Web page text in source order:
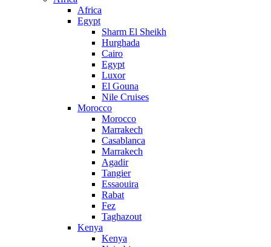
Africa
Egypt
Sharm El Sheikh
Hurghada
Cairo
Egypt
Luxor
El Gouna
Nile Cruises
Morocco
Morocco
Marrakech
Casablanca
Marrakech
Agadir
Tangier
Essaouira
Rabat
Fez
Taghazout
Kenya
Kenya